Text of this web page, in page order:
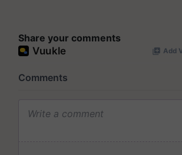
Share your comments